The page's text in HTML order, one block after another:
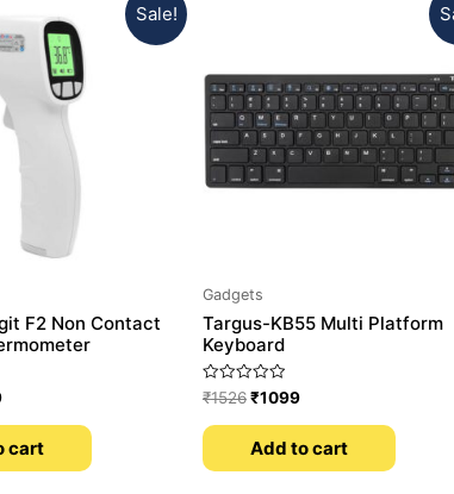
Sale!
F2 Non Contact
cart
Gadgets
Targus-KB55 Multi Platform
Keyboard
Rated
0
out
of
₹1526₹1099
Add to cart